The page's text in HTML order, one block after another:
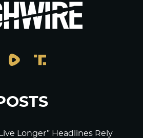
Longer” Headlines Rely